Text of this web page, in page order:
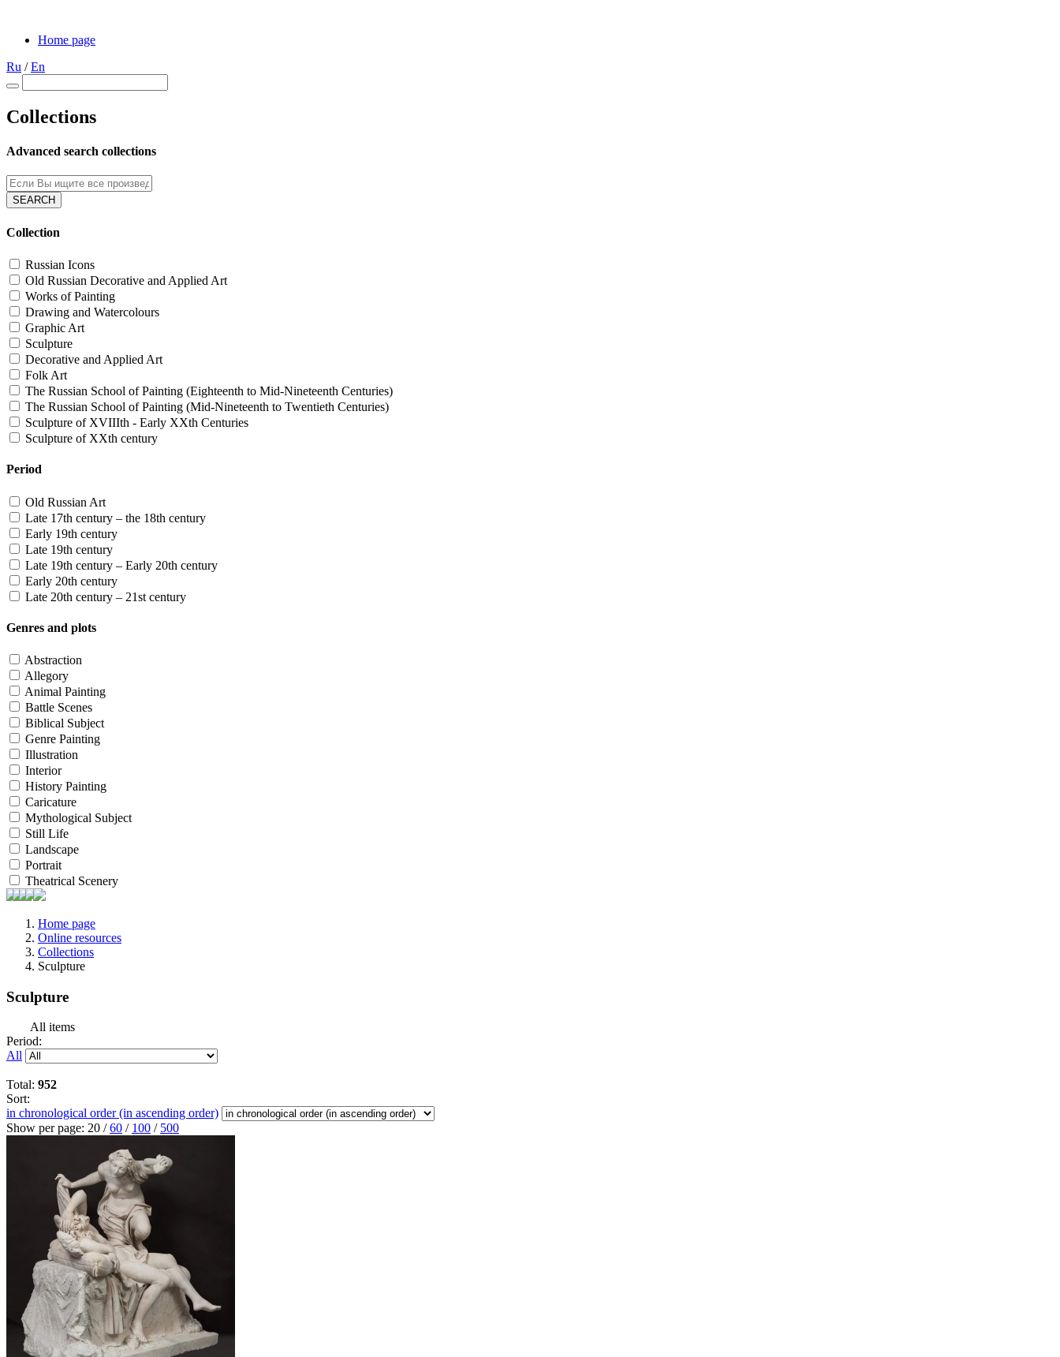
Home page
Ru /En
Collections
Advanced search collections
SEARCH
Collection
Russian Icons
Old Russian Decorative and Applied Art
Works of Painting
Drawing and Waterсolours
Graphic Art
Sculpture
Decorative and Applied Art
Folk Art
The Russian School of Painting (Eighteenth to Mid-Nineteenth Centuries)
The Russian School of Painting (Mid-Nineteenth to Twentieth Centuries)
Sculpture of XVIIIth - Early XXth Centuries
Sculpture of XXth century
Period
Old Russian Art
Late 17th century – the 18th century
Early 19th century
Late 19th century
Late 19th century – Early 20th century
Early 20th century
Late 20th century – 21st century
Genres and plots
Abstraction
Allegory
Animal Painting
Battle Scenes
Biblical Subject
Genre Painting
Illustration
Interior
History Painting
Caricature
Mythological Subject
Still Life
Landscape
Portrait
Theatrical Scenery
Home page
Online resources
Collections
Sculpture
Sculpture
All items
Period:
All
Total: 952
Sort:
in chronological order (in ascending order)
Show per page: 20 /60 / 100 / 500